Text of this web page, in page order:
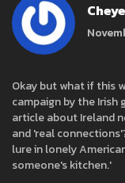
Okay but what if this
campaign by the Irish
article about Ireland
and 'real
lure in lonely
someone's kitchen.'